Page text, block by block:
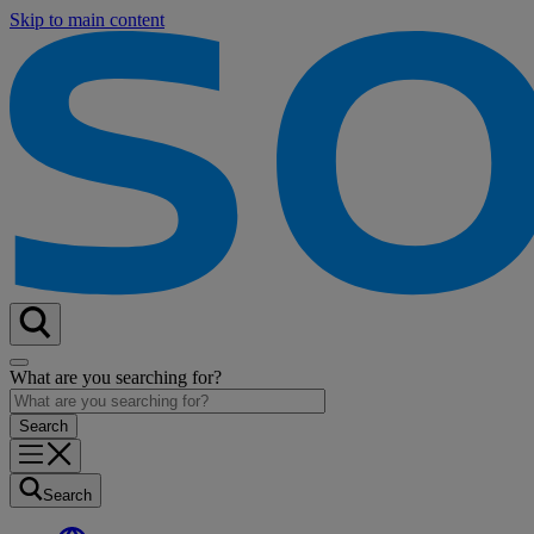
Skip to main content
What are you searching for?
Search